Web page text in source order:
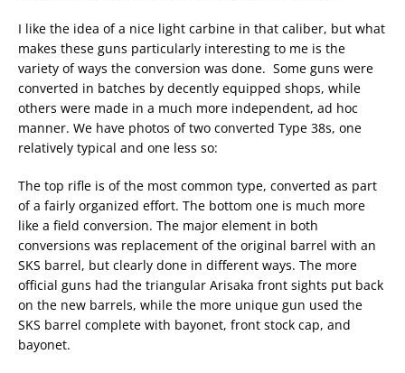
I like the idea of a nice light carbine in that caliber, but what
makes these guns particularly interesting to me is the
variety of ways the conversion was done. Some guns were
converted in batches by decently equipped shops, while
others were made in a much more independent, ad hoc
manner. We have photos of two converted Type 38s, one
relatively typical and one less so:
The top rifle is of the most common type, converted as part
of a fairly organized effort. The bottom one is much more
like a field conversion. The major element in both
conversions was replacement of the original barrel with an
SKS barrel, but clearly done in different ways. The more
official guns had the triangular Arisaka front sights put back
on the new barrels, while the more unique gun used the
SKS barrel complete with bayonet, front stock cap, and
bayonet.